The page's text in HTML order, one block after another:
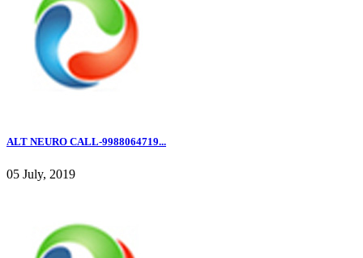
ALT NEURO CALL-9988064719...
05 July, 2019